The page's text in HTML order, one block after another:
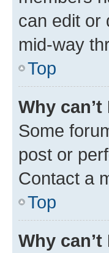
can edit or
mid-way
Top
Why
Some
post or
Contact a
Top
Why